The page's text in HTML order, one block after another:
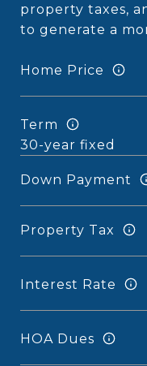
property taxes,
to generate a
Home Price
Term
Down Payment
Property Tax
Interest Rate
HOA Dues